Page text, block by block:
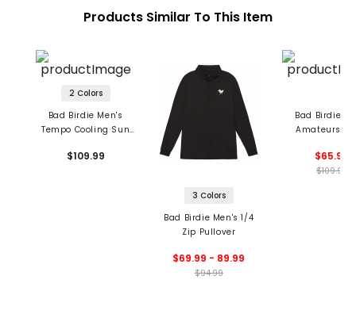
Products Similar To This Item
2 Colors
Bad Birdie Men's
Tempo Cooling Sun
$109.99
3 Colors
Bad Birdie Men's 1/4
Zip Pullover
$69.99 - 89.99
$94.99
Bad Birdie
Amateurs
Sweatshirt
$65.99
$109.99